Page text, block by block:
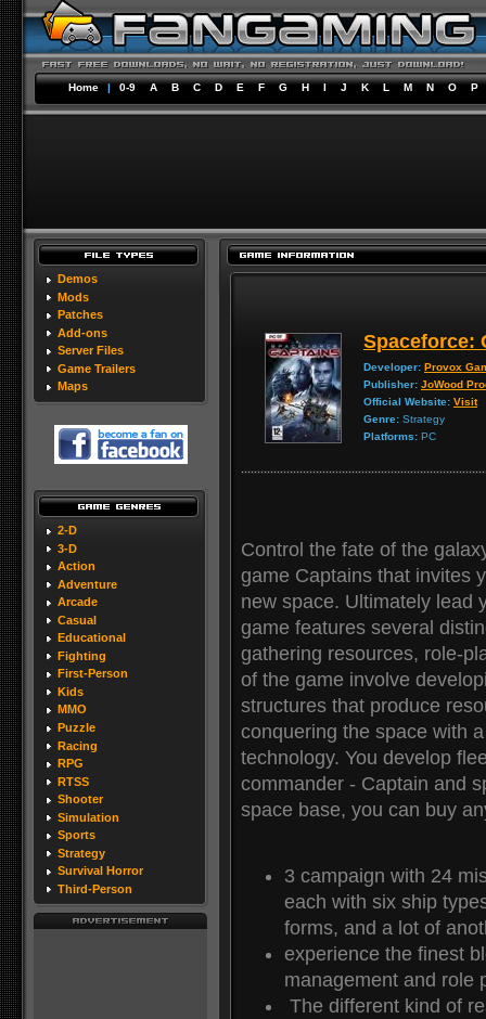
Home | 0-9 A B C D E F G H I J K L M N O P
Demos
Mods
Patches
Add-ons
Server Files
Game Trailers
Maps
2-D
3-D
Action
Adventure
Arcade
Casual
Educational
Fighting
First-Person
Kids
MMO
Puzzle
Racing
RPG
RTSS
Shooter
Simulation
Sports
Strategy
Survival Horror
Third-Person
Spaceforce:
Developer: Provox
Publisher: JoWood
Official Website: Visit
Genre: Strategy
Platforms: PC
Control the fate of the
game Captains that invites
new space. Ultimately lead
game features several
gathering resources, role-
of the game involve
structures that produce
conquering the space with
technology. You develop
commander - Captain and
space base, you can buy
3 campaign with 24
each with six ship
forms, and a lot of
experience the finest
management and role
The different kind of